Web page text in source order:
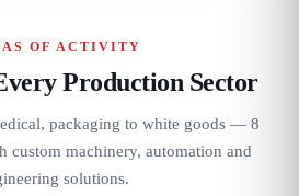
OF ACTIVITY
Production Sector
packaging to white goods — 8
custom machinery, automation and
solutions.